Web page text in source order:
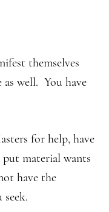
themselves
well. You have
for help, have
put material wants
have the